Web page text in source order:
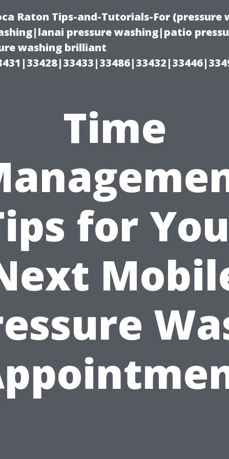
Raton Tips-and-Tutorials-For
pressure washing|patio
washing brilliant
Time
for